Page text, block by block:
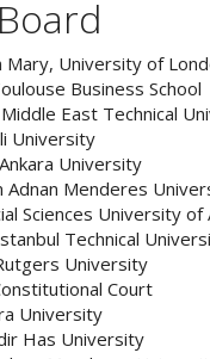
Mary, University of
Business School
East Technical
University
University
Adnan Menderes
Sciences University of
Technical
University
Court
University
Has University